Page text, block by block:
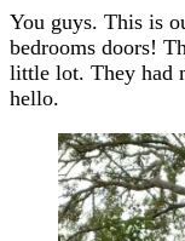
You guys. This is
bedrooms doors!
little lot. They had
hello.